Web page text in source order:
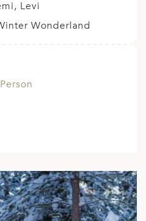
Levi
Wonderland